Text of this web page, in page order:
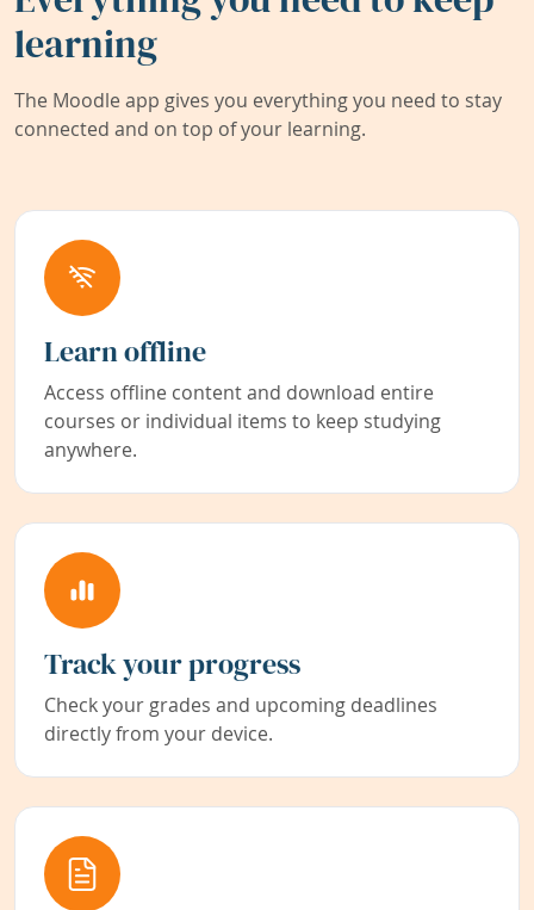
learning
The Moodle app gives you everything you need to stay
connected and on top of your learning.
Learn offline
Access offline content and download entire
courses or individual items to keep studying
anywhere.
Track your progress
Check your grades and upcoming deadlines
directly from your device.